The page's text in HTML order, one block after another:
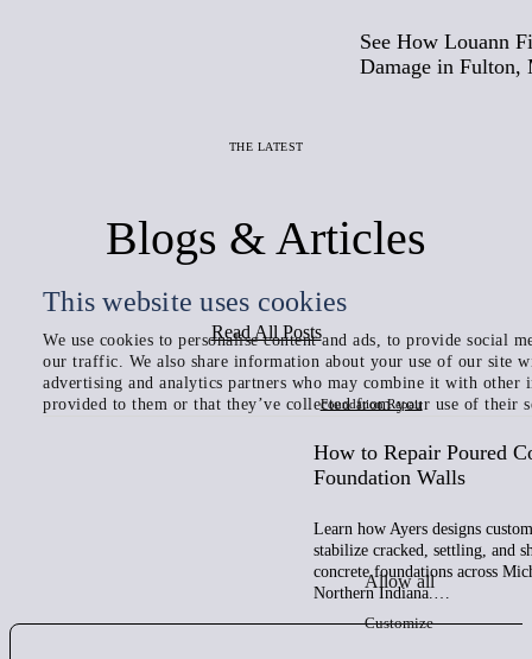
This website uses cookies
We use cookies to personalise content and ads, to provide social
our traffic. We also share information about your use of our site
advertising and analytics partners who may combine it with other
provided to them or that they’ve collected from your use of their
Allow all
Customize
See How Louann
Damage in Fulton,
THE LATEST
Blogs & Articles
Read All Posts
Foundation Repair
How to Repair Poured
Foundation Walls
Learn how Ayers designs
stabilize cracked, settling, and
concrete foundations across
Northern Indiana.…